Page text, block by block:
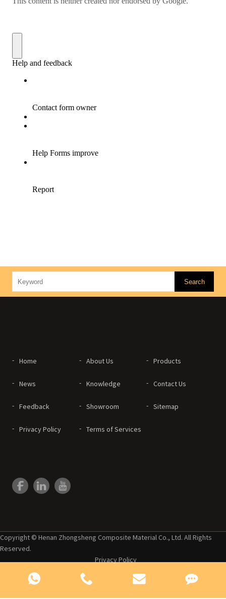
Home About Us Products
News Knowledge Contact Us
Feedback Showroom Sitemap
Privacy Policy Terms of Services
Copyright © Henan Zhongsheng Composite Material Co., Ltd. All Rights
Reserved.
Privacy Policy